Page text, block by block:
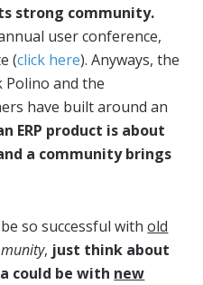
strong community.
user conference,
(click here). Anyways, the
and the
have built around an
ERP product is about
a community brings
so successful withold
, just think about
could be with new